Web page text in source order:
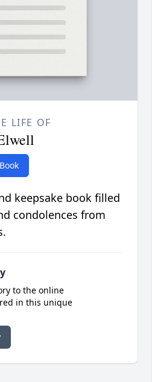
LIFE OF
keepsake book filled
condolences from
to the online
in this unique